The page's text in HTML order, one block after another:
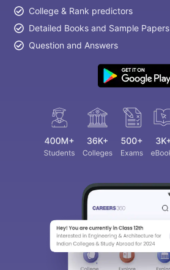
College & Rank predictors
Detailed Books and Sample Papers
Question and Answers